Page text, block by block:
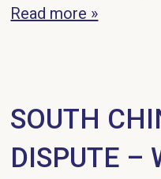
Read more »
SOUTH
DISPUTE –